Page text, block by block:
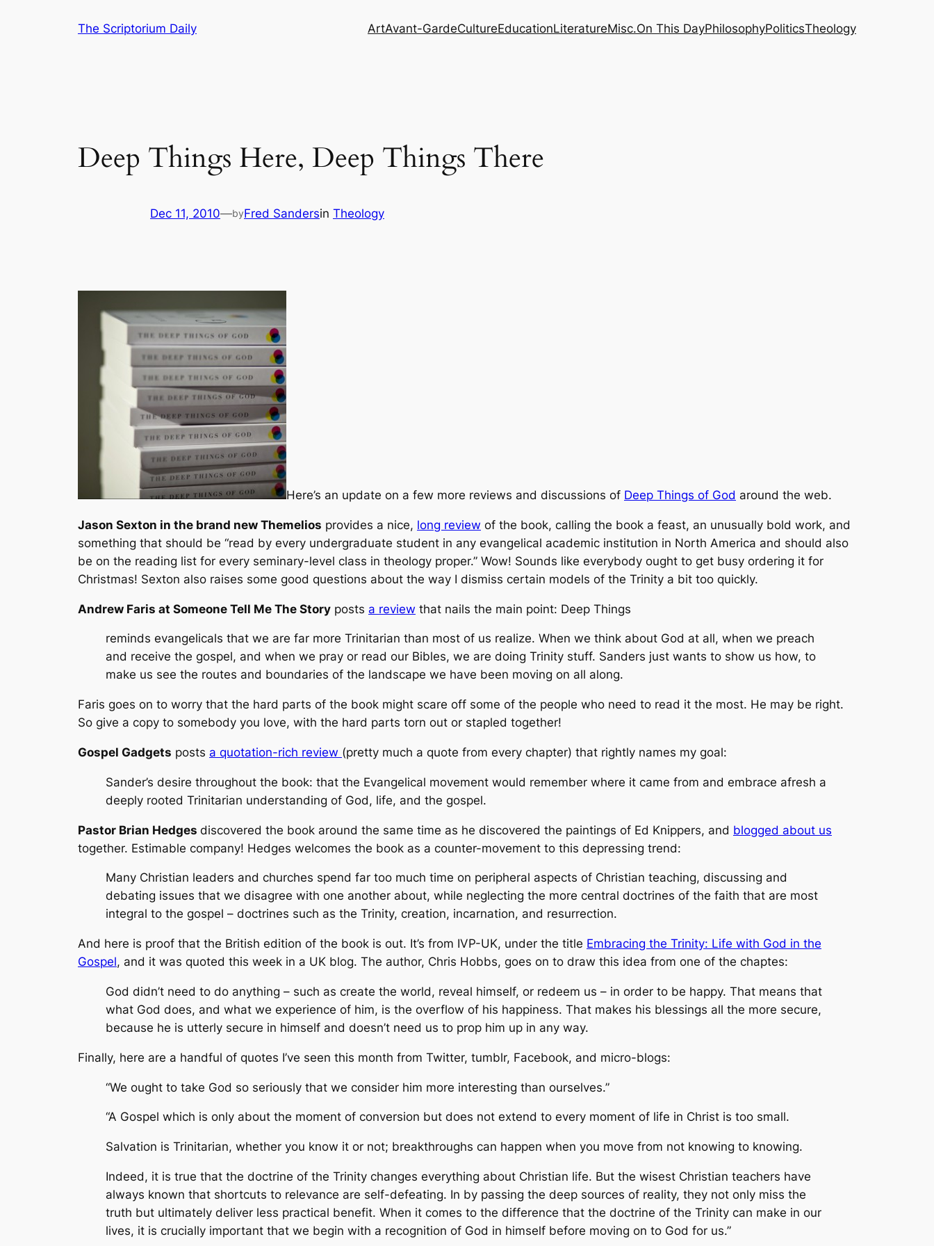
The Scriptorium Daily ArtAvant-GardeCultureEducationLiteratureMisc.On This DayPhilosophyPoliticsTheology
Deep Things Here, Deep Things There
Dec 11, 2010—byFred Sandersin Theology
Here’s an update on a few more reviews and discussions of Deep Things of God around the web.
Jason Sexton in the brand new Themelios provides a nice, long review of the book, calling the book a feast, an unusually bold work, and
something that should be “read by every undergraduate student in any evangelical academic institution in North America and should also
be on the reading list for every seminary-level class in theology proper.” Wow! Sounds like everybody ought to get busy ordering it for
Christmas! Sexton also raises some good questions about the way I dismiss certain models of the Trinity a bit too quickly.
Andrew Faris at Someone Tell Me The Story posts a review that nails the main point: Deep Things
reminds evangelicals that we are far more Trinitarian than most of us realize. When we think about God at all, when we preach
and receive the gospel, and when we pray or read our Bibles, we are doing Trinity stuff. Sanders just wants to show us how, to
make us see the routes and boundaries of the landscape we have been moving on all along.
Faris goes on to worry that the hard parts of the book might scare off some of the people who need to read it the most. He may be right.
So give a copy to somebody you love, with the hard parts torn out or stapled together!
Gospel Gadgets posts a quotation-rich review (pretty much a quote from every chapter) that rightly names my goal:
Sander’s desire throughout the book: that the Evangelical movement would remember where it came from and embrace afresh a
deeply rooted Trinitarian understanding of God, life, and the gospel.
Pastor Brian Hedges discovered the book around the same time as he discovered the paintings of Ed Knippers, and blogged about us
together. Estimable company! Hedges welcomes the book as a counter-movement to this depressing trend:
Many Christian leaders and churches spend far too much time on peripheral aspects of Christian teaching, discussing and
debating issues that we disagree with one another about, while neglecting the more central doctrines of the faith that are most
integral to the gospel – doctrines such as the Trinity, creation, incarnation, and resurrection.
And here is proof that the British edition of the book is out. It’s from IVP-UK, under the title Embracing the Trinity: Life with God in the
Gospel, and it was quoted this week in a UK blog. The author, Chris Hobbs, goes on to draw this idea from one of the chaptes:
God didn’t need to do anything – such as create the world, reveal himself, or redeem us – in order to be happy. That means that
what God does, and what we experience of him, is the overflow of his happiness. That makes his blessings all the more secure,
because he is utterly secure in himself and doesn’t need us to prop him up in any way.
Finally, here are a handful of quotes I’ve seen this month from Twitter, tumblr, Facebook, and micro-blogs:
“We ought to take God so seriously that we consider him more interesting than ourselves.”
“A Gospel which is only about the moment of conversion but does not extend to every moment of life in Christ is too small.
Salvation is Trinitarian, whether you know it or not; breakthroughs can happen when you move from not knowing to knowing.
Indeed, it is true that the doctrine of the Trinity changes everything about Christian life. But the wisest Christian teachers have
always known that shortcuts to relevance are self-defeating. In by passing the deep sources of reality, they not only miss the
truth but ultimately deliver less practical benefit. When it comes to the difference that the doctrine of the Trinity can make in our
lives, it is crucially important that we begin with a recognition of God in himself before moving on to God for us.”